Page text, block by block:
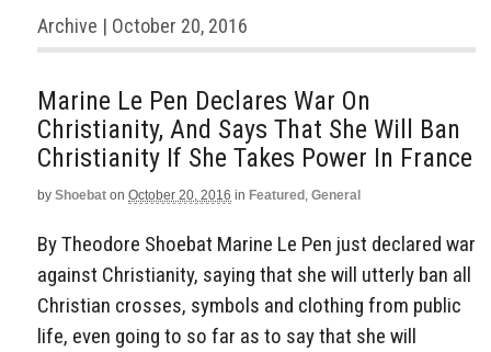
Archive | October 20, 2016
Marine Le Pen Declares War On
Christianity, And Says That She Will Ban
Christianity If She Takes Power In France
by Shoebat on October 20, 2016 in Featured , General
By Theodore Shoebat Marine Le Pen just declared war
against Christianity, saying that she will utterly ban all
Christian crosses, symbols and clothing from public
life, even going to so far as to say that she will